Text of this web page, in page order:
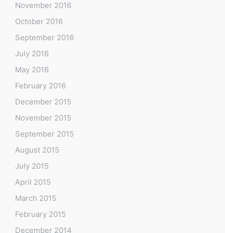
November 2016
October 2016
September 2016
July 2016
May 2016
February 2016
December 2015
November 2015
September 2015
August 2015
July 2015
April 2015
March 2015
February 2015
December 2014